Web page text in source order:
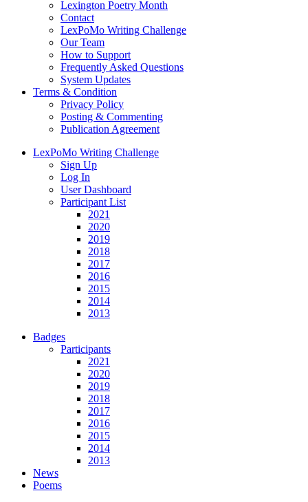
Lexington Poetry Month
Contact
LexPoMo Writing Challenge
Our Team
How to Support
Frequently Asked Questions
System Updates
Terms & Condition
Privacy Policy
Posting & Commenting
Publication Agreement
LexPoMo Writing Challenge
Sign Up
Log In
User Dashboard
Participant List
2021
2020
2019
2018
2017
2016
2015
2014
2013
Badges
Participants
2021
2020
2019
2018
2017
2016
2015
2014
2013
News
Poems